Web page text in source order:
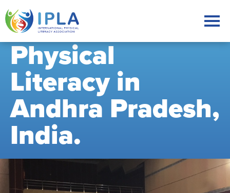
Physical
Literacy in
Andhra Pradesh,
India.